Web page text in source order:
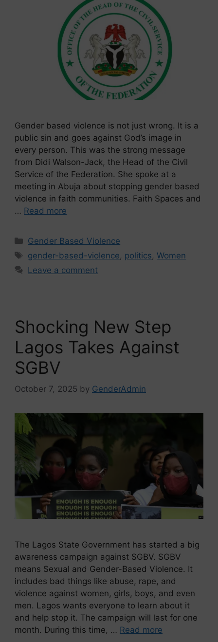
Gender based violence is not just wrong. It is a
public sin and goes against God’s image in
every person. This was the strong message
from Didi Walson-Jack, the Head of the Civil
Service of the Federation. She spoke at a
meeting in Abuja about stopping gender based
violence in faith communities. Faith Spaces and
… Read more
Gender Based Violence
gender-based-violence, politics,Women
Leave a comment
Shocking New Step
Lagos Takes Against
SGBV
October 7, 2025 by GenderAdmin
The Lagos State Government has started a big
awareness campaign against SGBV. SGBV
means Sexual and Gender-Based Violence. It
includes bad things like abuse, rape, and
violence against women, girls, boys, and even
men. Lagos wants everyone to learn about it
and help stop it. The campaign will last for one
month. During this time, … Read more